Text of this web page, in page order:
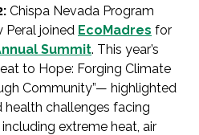
Chispa Nevada Program
Peral joined EcoMadres for
Summit. This year’s
to Hope: Forging Climate
Community”— highlighted
health challenges facing
extreme heat, air